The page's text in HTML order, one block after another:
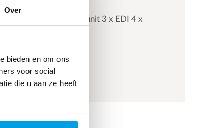
Over
bieden en om ons
voor social
die u aan ze heeft
Electrodeionization unit 3 x EDI 4 x